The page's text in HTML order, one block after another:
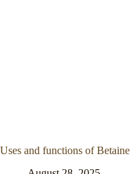
Uses and functions of Betaine